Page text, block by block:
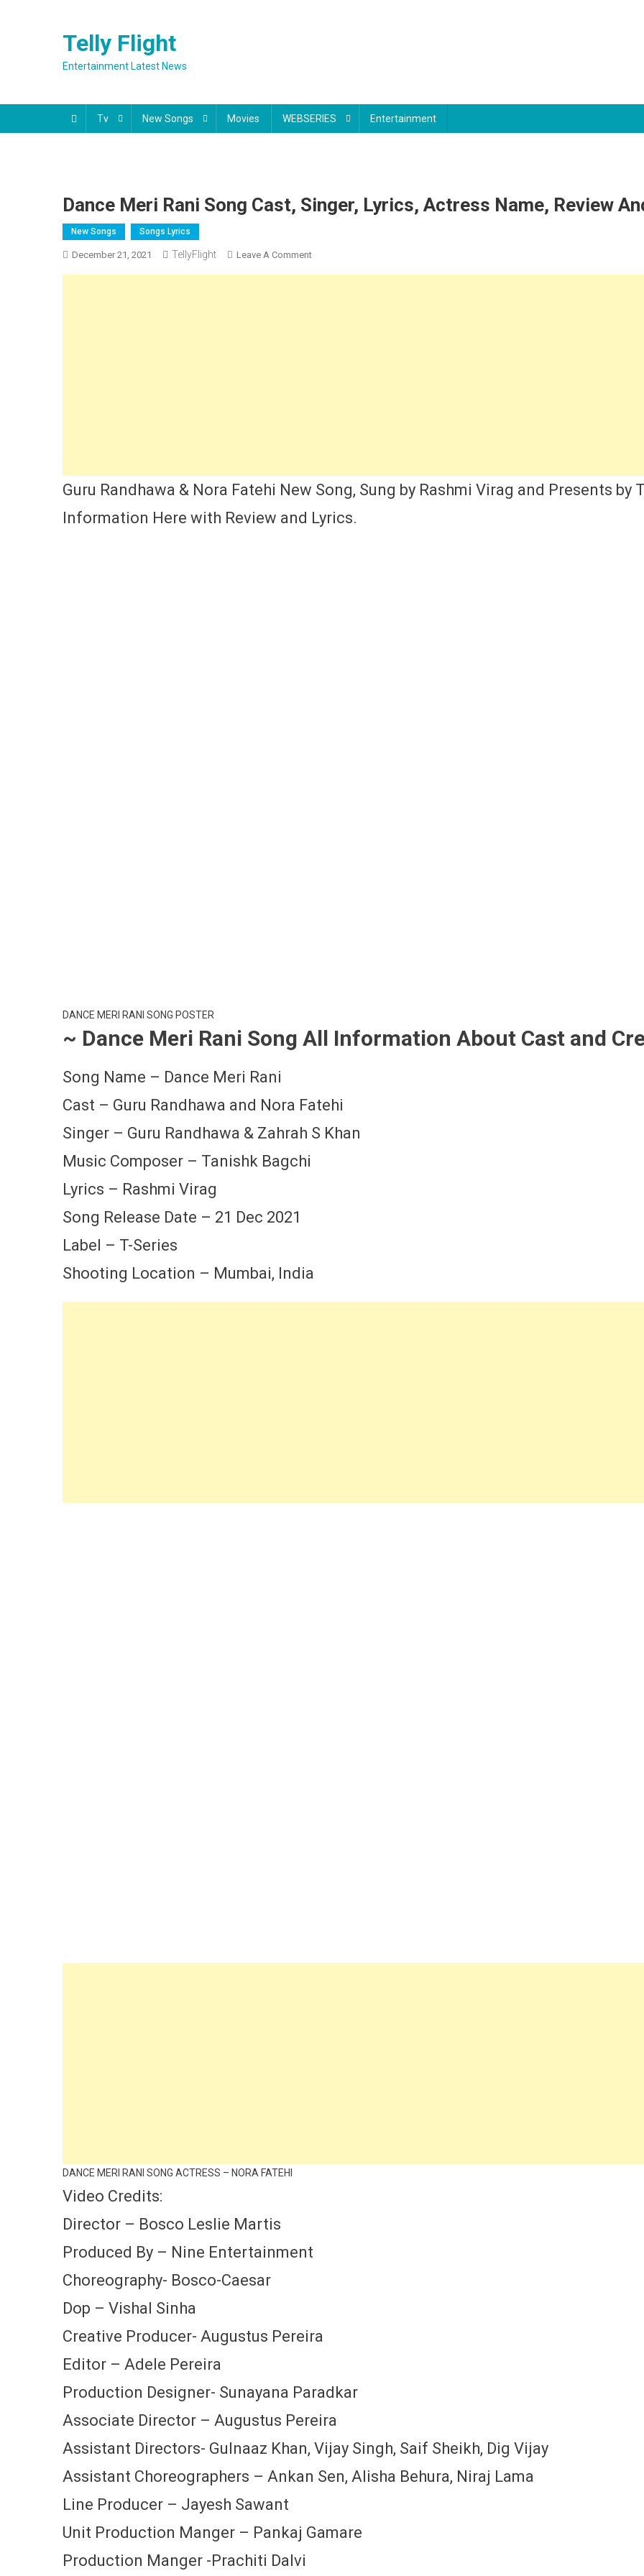
Telly Flight
Entertainment Latest News
Tv New Songs Movies WEBSERIES Entertainment
Dance Meri Rani Song Cast, Singer, Lyrics, Actress Name, Review
New Songs Songs Lyrics
December 21, 2021 TellyFlight Leave A CommentOn
Guru Randhawa & Nora Fatehi New Song, Sung by Rashmi Virag and Presents by
Information Here with Review and Lyrics.
DANCE MERI RANI SONG POSTER
~ Dance Meri Rani Song All Information About Cast and
Song Name – Dance Meri Rani
Cast – Guru Randhawa and Nora Fatehi
Singer – Guru Randhawa & Zahrah S Khan
Music Composer – Tanishk Bagchi
Lyrics – Rashmi Virag
Song Release Date – 21 Dec 2021
Label – T-Series
Shooting Location – Mumbai, India
DANCE MERI RANI SONG ACTRESS – NORA FATEHI
Video Credits:
Director – Bosco Leslie Martis
Produced By – Nine Entertainment
Choreography- Bosco-Caesar
Dop – Vishal Sinha
Creative Producer- Augustus Pereira
Editor – Adele Pereira
Production Designer- Sunayana Paradkar
Associate Director – Augustus Pereira
Assistant Directors- Gulnaaz Khan, Vijay Singh, Saif Sheikh, Dig Vijay
Assistant Choreographers – Ankan Sen, Alisha Behura, Niraj Lama
Line Producer – Jayesh Sawant
Unit Production Manger – Pankaj Gamare
Production Manger -Prachiti Dalvi